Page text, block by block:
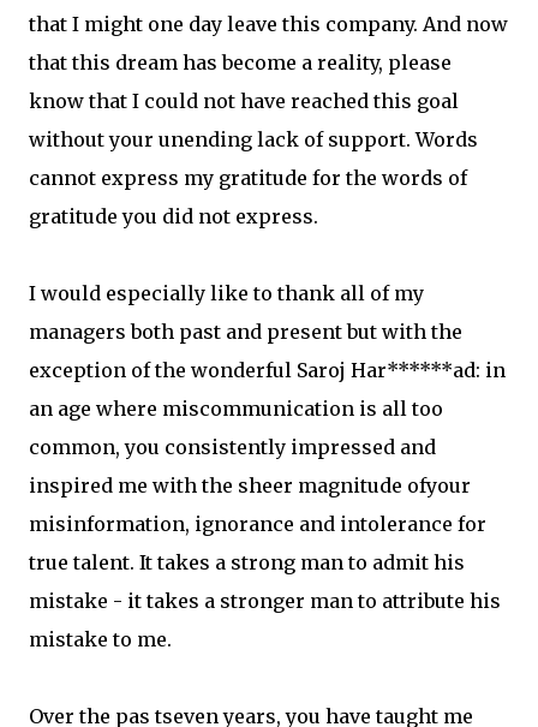
that I might one day leave this company. And now
that this dream has become a reality, please
know that I could not have reached this goal
without your unending lack of support. Words
cannot express my gratitude for the words of
gratitude you did not express.
I would especially like to thank all of my
managers both past and present but with the
exception of the wonderful Saroj Har******ad: in
an age where miscommunication is all too
common, you consistently impressed and
inspired me with the sheer magnitude ofyour
misinformation, ignorance and intolerance for
true talent. It takes a strong man to admit his
mistake - it takes a stronger man to attribute his
mistake to me.
Over the pas tseven years, you have taught me